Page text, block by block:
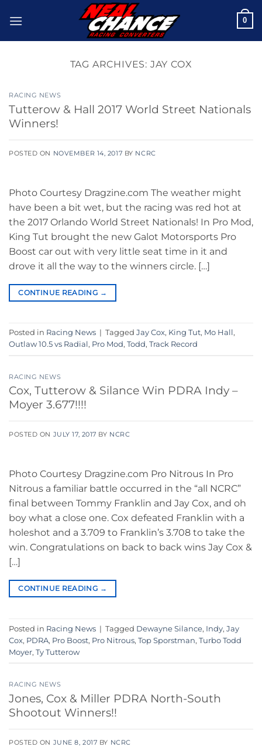
0
TAG ARCHIVES: JAY COX
RACING NEWS
Tutterow & Hall 2017 World Street Nationals
Winners!
POSTED ON NOVEMBER 14, 2017 BY NCRC
Photo Courtesy Dragzine.com The weather might
have been a bit wet, but the racing was red hot at
the 2017 Orlando World Street Nationals! In Pro Mod,
King Tut brought the new Galot Motorsports Pro
Boost car out with very little seat time in it and
drove it all the way to the winners circle. […]
CONTINUE READING →
Posted in Racing News | Tagged Jay Cox, King Tut, Mo Hall ,
Outlaw 10.5 vs Radial , Pro Mod, Todd, Track Record
RACING NEWS
Cox, Tutterow & Silance Win PDRA Indy –
Moyer 3.677!!!!
POSTED ON JULY 17, 2017 BY NCRC
Photo Courtesy Dragzine.com Pro Nitrous In Pro
Nitrous a familiar battle occurred in the “all NCRC”
final between Tommy Franklin and Jay Cox, and oh
boy what a close one. Cox defeated Franklin with a
holeshot and a 3.709 to Franklin’s 3.708 to take the
win. Congratulations on back to back wins Jay Cox &
[…]
CONTINUE READING →
Posted in Racing News | Tagged Dewayne Silance, Indy, Jay
Cox, PDRA, Pro Boost, Pro Nitrous, Top Sporstman, Turbo Todd
Moyer, Ty Tutterow
RACING NEWS
Jones, Cox & Miller PDRA North-South
Shootout Winners!!
POSTED ON JUNE 8, 2017 BY NCRC